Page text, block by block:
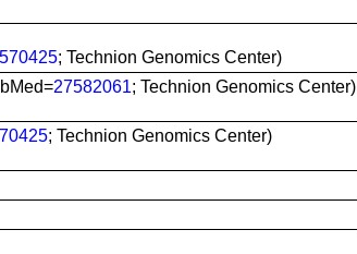
; Technion Genomics Center)
27582061; Technion Genomics Center)
; Technion Genomics Center)